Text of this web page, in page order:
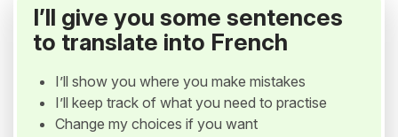
I’ll give you some sentences
to translate into French
I’ll show you where you make mistakes
I’ll keep track of what you need to practise
Change my choices if you want